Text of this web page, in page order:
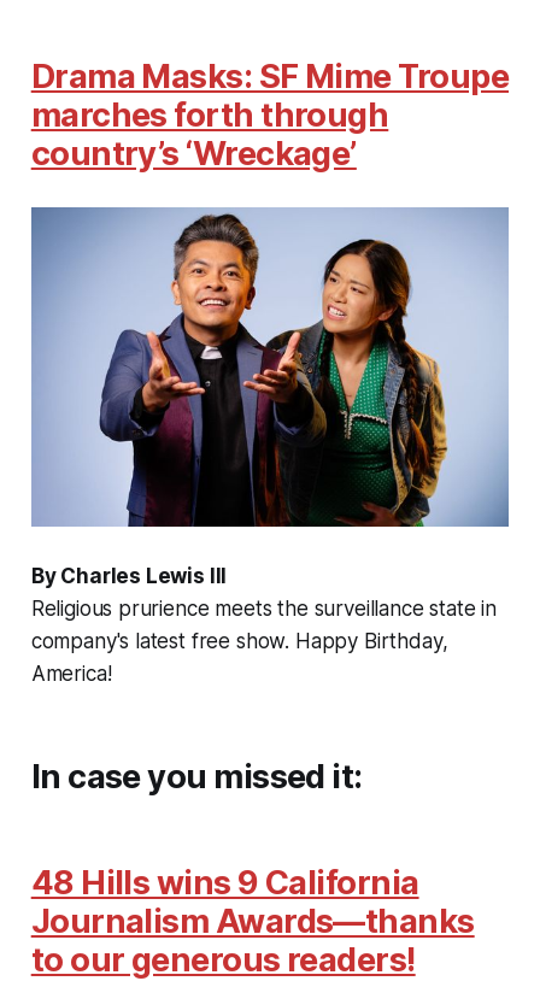
Drama Masks: SF Mime Troupe
marches forth through
country’s ‘Wreckage’
By Charles Lewis III
Religious prurience meets the surveillance state in
company's latest free show. Happy Birthday,
America!
In case you missed it:
48 Hills wins 9 California
Journalism Awards—thanks
to our generous readers!